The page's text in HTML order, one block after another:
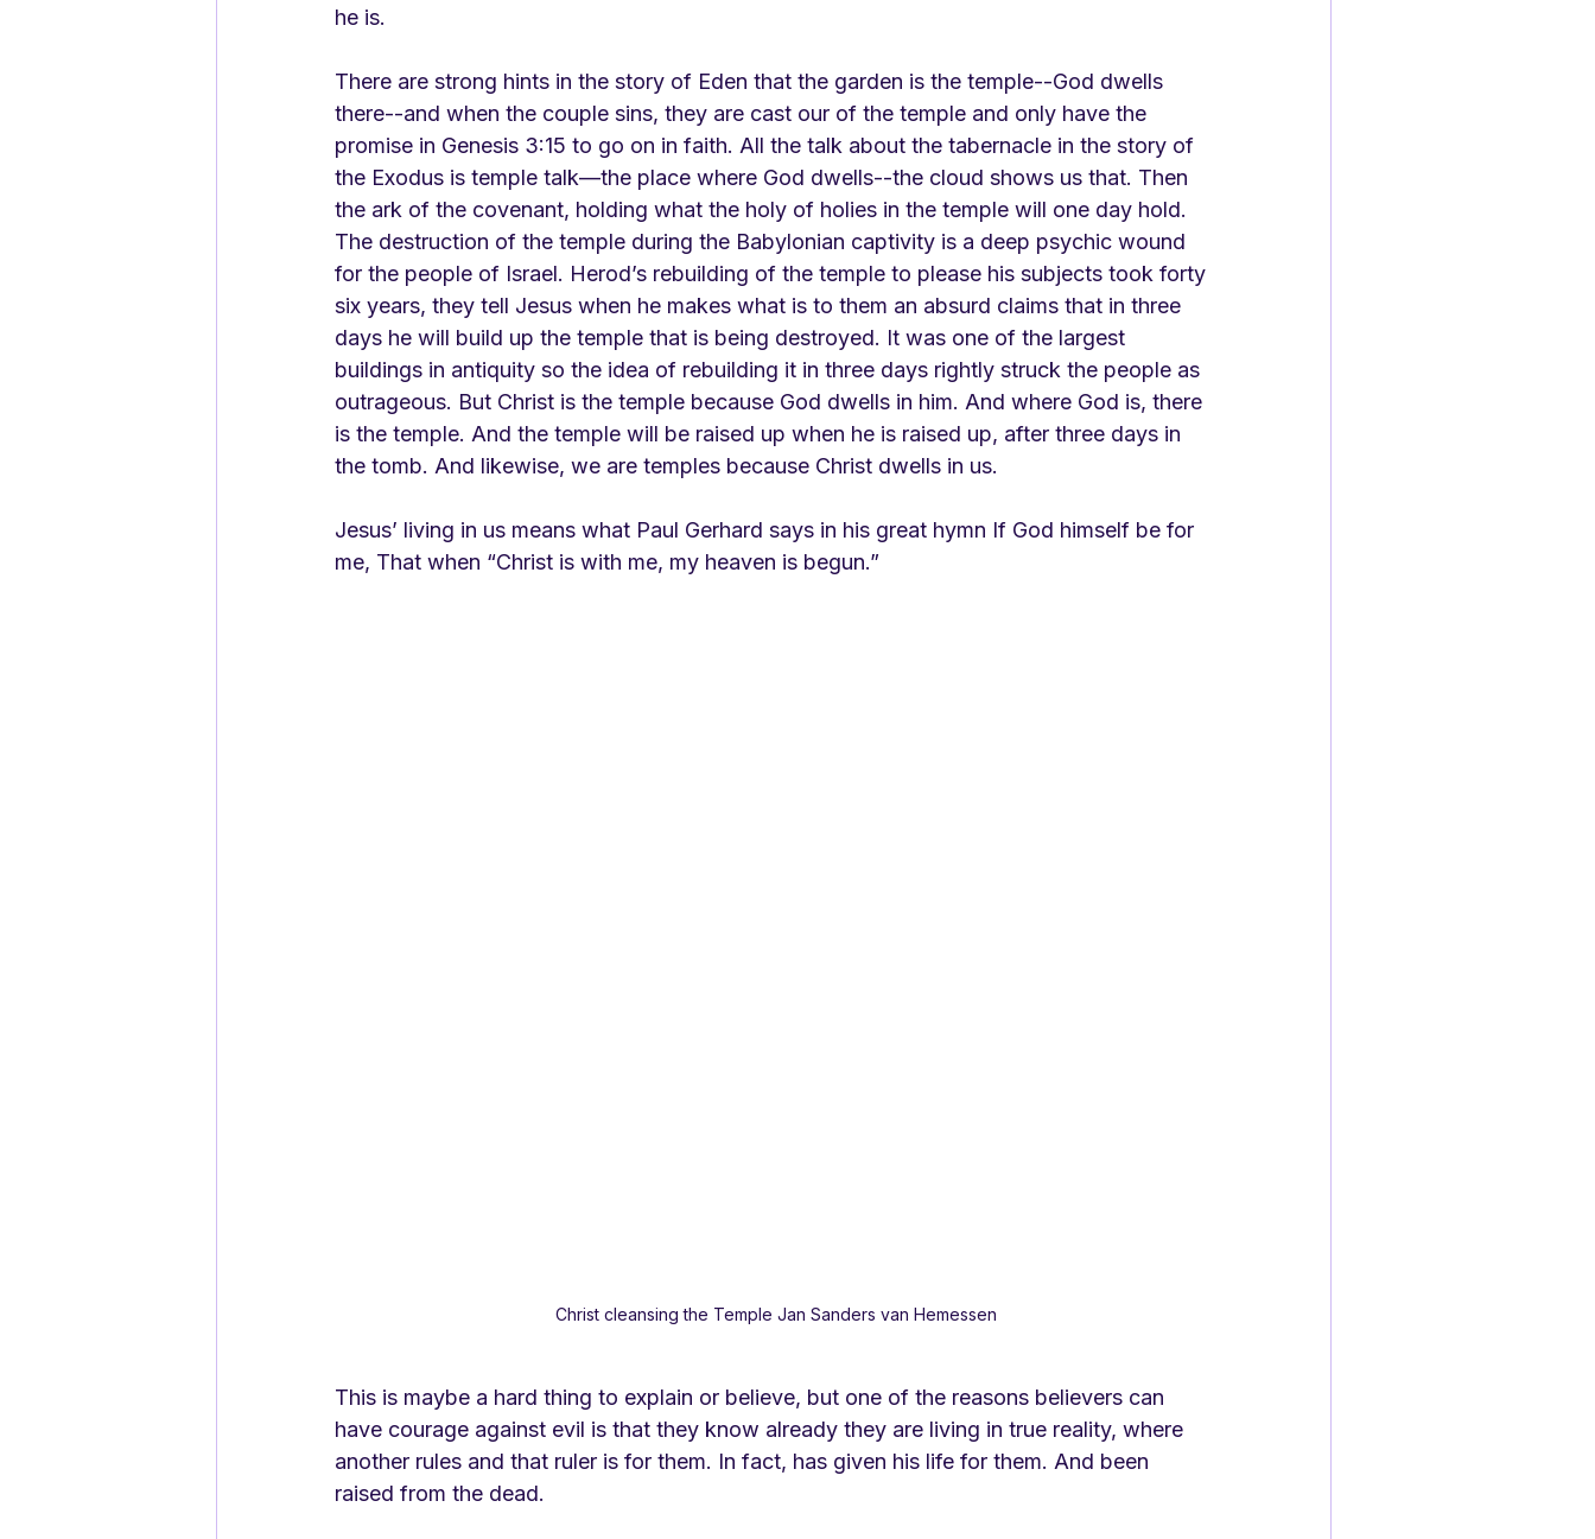
he is.
There are strong hints in the story of Eden that the garden is the temple--God dwells
there--and when the couple sins, they are cast our of the temple and only have the
promise in Genesis 3:15 to go on in faith. All the talk about the tabernacle in the story of
the Exodus is temple talk—the place where God dwells--the cloud shows us that. Then
the ark of the covenant, holding what the holy of holies in the temple will one day hold.
The destruction of the temple during the Babylonian captivity is a deep psychic wound
for the people of Israel. Herod’s rebuilding of the temple to please his subjects took forty
six years, they tell Jesus when he makes what is to them an absurd claims that in three
days he will build up the temple that is being destroyed. It was one of the largest
buildings in antiquity so the idea of rebuilding it in three days rightly struck the people as
outrageous. But Christ is the temple because God dwells in him. And where God is, there
is the temple. And the temple will be raised up when he is raised up, after three days in
the tomb. And likewise, we are temples because Christ dwells in us.
Jesus’ living in us means what Paul Gerhard says in his great hymn If God himself be for
me, That when “Christ is with me, my heaven is begun.”
Christ cleansing the Temple Jan Sanders van Hemessen
This is maybe a hard thing to explain or believe, but one of the reasons believers can
have courage against evil is that they know already they are living in true reality, where
another rules and that ruler is for them. In fact, has given his life for them. And been
raised from the dead.